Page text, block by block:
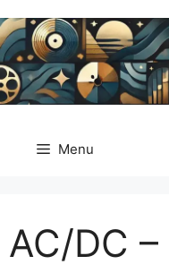
Menu
DC –